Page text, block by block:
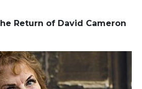
Return of David Cameron